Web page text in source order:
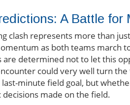
A Battle for
clash represents more than
as both teams march
are determined not to let this
could very well turn
minute field goal, but
decisions made on the field.